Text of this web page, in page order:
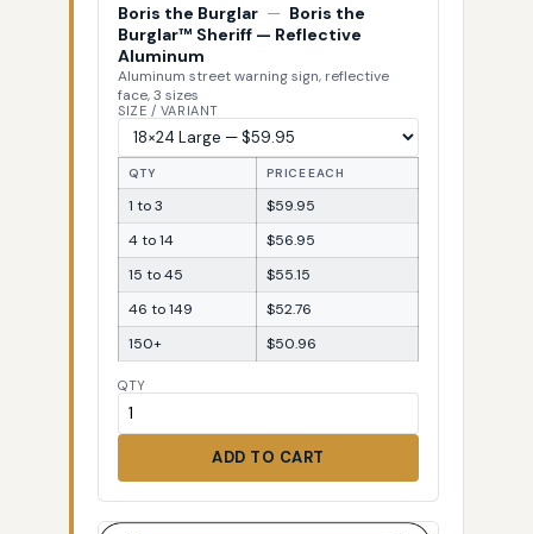
Boris the Burglar — Boris the
Burglar™ Sheriff — Reflective
Aluminum
Aluminum street warning sign, reflective
face, 3 sizes
SIZE / VARIANT
QTY PRICE EACH
1 to 3
$59.95
4 to 14
$56.95
15 to 45
$55.15
46 to 149
$52.76
150+
$50.96
QTY
ADD TO CART